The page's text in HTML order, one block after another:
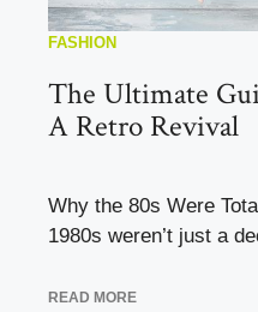
FASHION
The Ultimate
A Retro Revival
Why the 80s Were
1980s weren’t just a
READ MORE